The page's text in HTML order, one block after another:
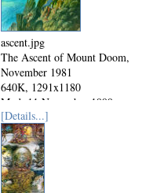
ascent.jpg
The Ascent of Mount Doom,
November 1981
640K, 1291x1180
Mod: 11 November 1999
[Details...]